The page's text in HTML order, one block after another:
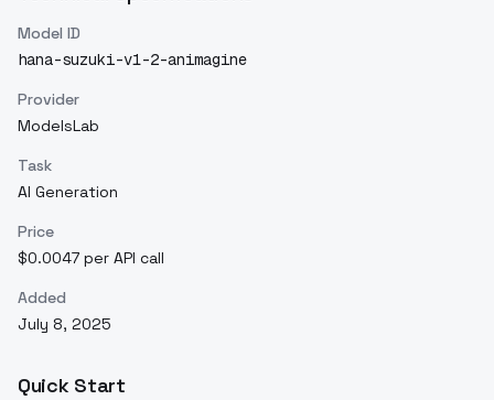
Model ID
hana-suzuki-v1-2-animagine
Provider
ModelsLab
Task
AI Generation
Price
$0.0047 per API call
Added
July 8, 2025
Quick Start